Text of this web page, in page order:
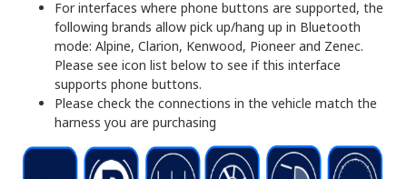
For interfaces where phone buttons are supported, the
following brands allow pick up/hang up in Bluetooth
mode: Alpine, Clarion, Kenwood, Pioneer and Zenec.
Please see icon list below to see if this interface
supports phone buttons.
Please check the connections in the vehicle match the
harness you are purchasing